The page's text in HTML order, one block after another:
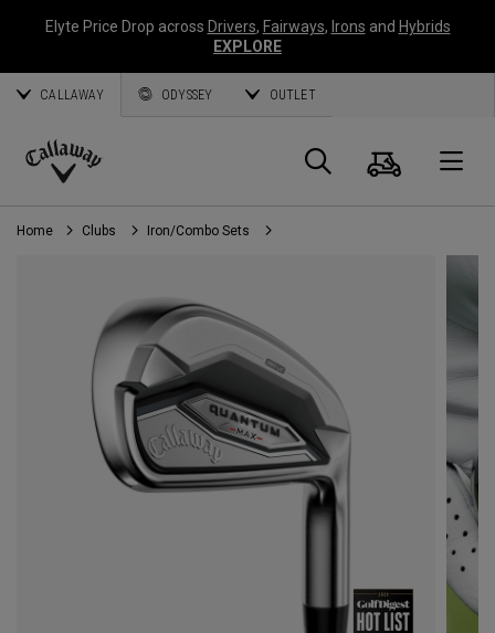
Elyte Price Drop across Drivers, Fairways, Irons and Hybrids
EXPLORE
CALLAWAY ODYSSEY OUTLET
Callaway
Golf
Search
Cart
Home Clubs Iron/Combo Sets